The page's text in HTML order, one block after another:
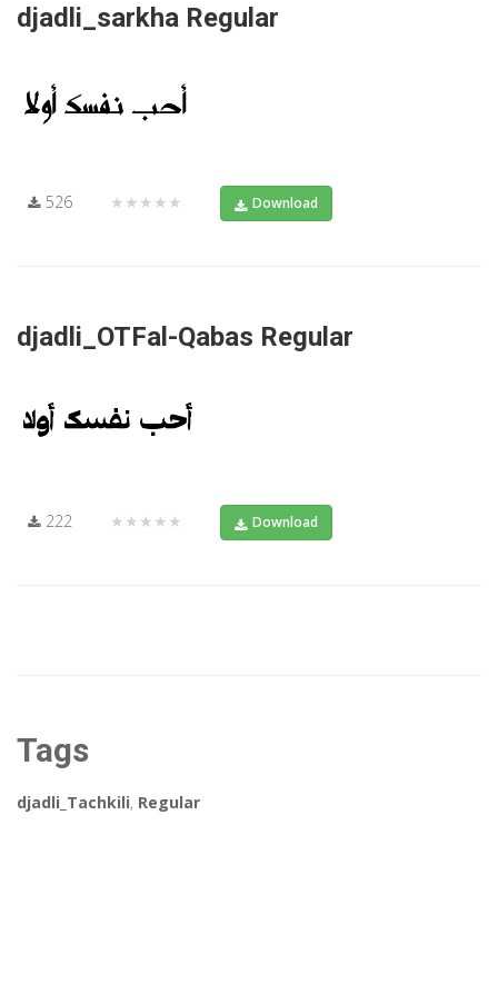
djadli_sarkha Regular
526 ★★★★★ Download
djadli_OTFal-Qabas Regular
222 ★★★★★ Download
Tags
djadli_Tachkili, Regular